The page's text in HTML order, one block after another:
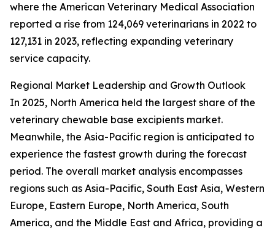
where the American Veterinary Medical Association
reported a rise from 124,069 veterinarians in 2022 to
127,131 in 2023, reflecting expanding veterinary
service capacity.
Regional Market Leadership and Growth Outlook
In 2025, North America held the largest share of the
veterinary chewable base excipients market.
Meanwhile, the Asia-Pacific region is anticipated to
experience the fastest growth during the forecast
period. The overall market analysis encompasses
regions such as Asia-Pacific, South East Asia, Western
Europe, Eastern Europe, North America, South
America, and the Middle East and Africa, providing a